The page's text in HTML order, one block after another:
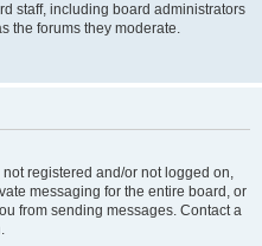
staff, including board administrators
the forums they moderate.
registered and/or not logged on,
messaging for the entire board, or
from sending messages. Contact a